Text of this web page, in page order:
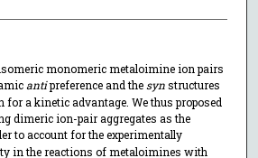
monomeric metaloimine ion pairs
antipreference and the synstructures
for a kinetic advantage. We thus proposed
dimeric ion-pair aggregates as the
to account for the experimentally
in the reactions of metaloimines with